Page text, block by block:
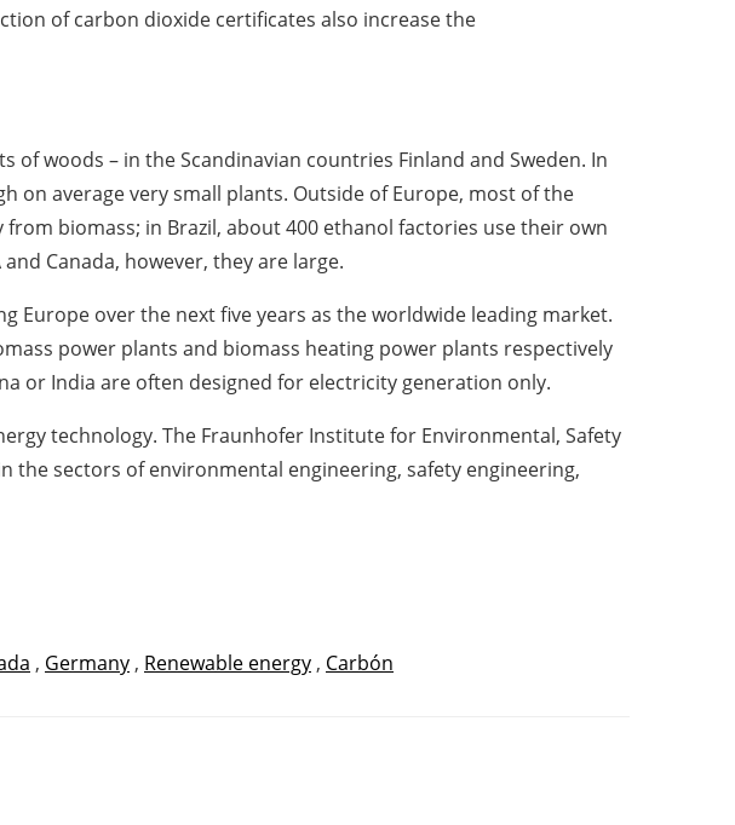
of carbon dioxide certificates also increase the
woods – in the Scandinavian countries Finland and Sweden. In
on average very small plants. Outside of Europe, most of the
biomass; in Brazil, about 400 ethanol factories use their own
Canada, however, they are large.
Europe over the next five years as the worldwide leading market.
power plants and biomass heating power plants respectively
or India are often designed for electricity generation only.
technology. The Fraunhofer Institute for Environmental, Safety
the sectors of environmental engineering, safety engineering,
, Germany , Renewable energy , Carbón